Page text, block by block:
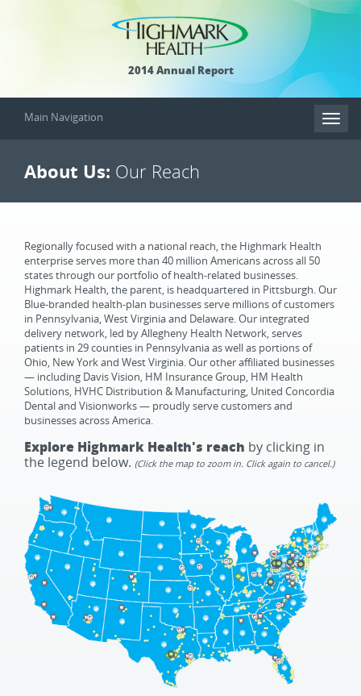
2014 Annual Report
Main Navigation
Toggle
About Us: Our Reach
Regionally focused with a national reach, the Highmark Health
enterprise serves more than 40 million Americans across all 50
states through our portfolio of health-related businesses.
Highmark Health, the parent, is headquartered in Pittsburgh. Our
Blue-branded health-plan businesses serve millions of customers
in Pennsylvania, West Virginia and Delaware. Our integrated
delivery network, led by Allegheny Health Network, serves
patients in 29 counties in Pennsylvania as well as portions of
Ohio, New York and West Virginia. Our other affiliated businesses
— including Davis Vision, HM Insurance Group, HM Health
Solutions, HVHC Distribution & Manufacturing, United Concordia
Dental and Visionworks — proudly serve customers and
businesses across America.
Explore Highmark Health's reach by clicking in
the legend below. (Click the map to zoom in. Click again to cancel.)